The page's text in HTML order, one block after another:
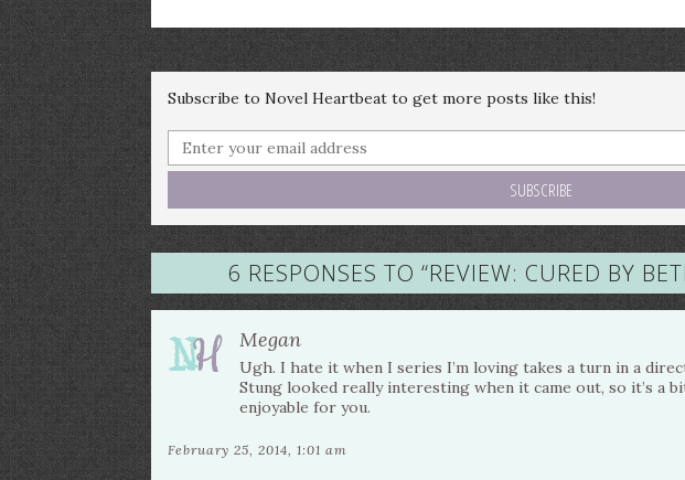
Subscribe to Novel Heartbeat to get more posts like this!
6 RESPONSES TO “REVIEW: CURED BY
Megan
Ugh. I hate it when I series I’m loving takes a turn in a
Stung looked really interesting when it came out, so it’s a
enjoyable for you.
February 25, 2014, 1:01 am